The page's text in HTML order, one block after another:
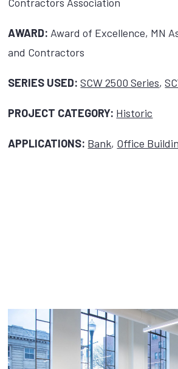
AWARD: Award of Excellence, MN
and Contractors
SERIES USED: SCW 2500 Series,
PROJECT CATEGORY: Historic
APPLICATIONS: Bank, Office